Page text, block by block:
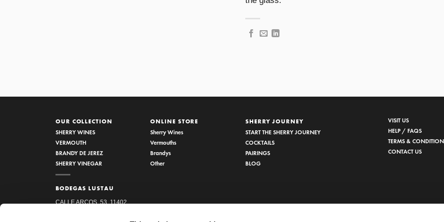
OUR COLLECTION
SHERRY WINES
VERMOUTH
BRANDY DE JEREZ
SHERRY VINEGAR
BODEGAS LUSTAU
CALLE ARCOS, 53, 11402
ONLINE STORE
Sherry Wines
Vermouths
Brandys
Other
SHERRY JOURNEY
START THE SHERRY JOURNEY
COCKTAILS
PAIRINGS
BLOG
VISIT US
HELP / FAQS
TERMS &
CONTACT US